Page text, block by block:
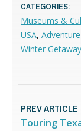
CATEGORIES:
Museums &
USA,
Winter Getaway
PREV ARTICLE
Touring